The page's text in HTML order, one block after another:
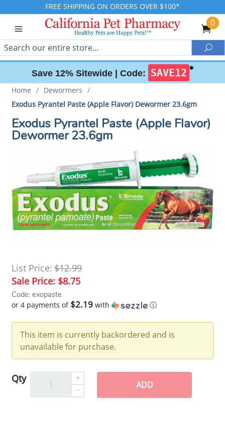
FREE SHIPPING ON ORDERS OVER $100*
0
Search
Save 12% Sitewide | Code: SAVE12 ✱
Home / Dewormers /
Exodus Pyrantel Paste (Apple Flavor) Dewormer 23.6gm
Exodus Pyrantel Paste (Apple Flavor)
Dewormer 23.6gm
List Price: $12.99
Sale Price: $8.75
Code: exopaste
or 4 payments of $2.19 with ⓘ
This item is currently backordered and is
unavailable for purchase.
Qty
ADD